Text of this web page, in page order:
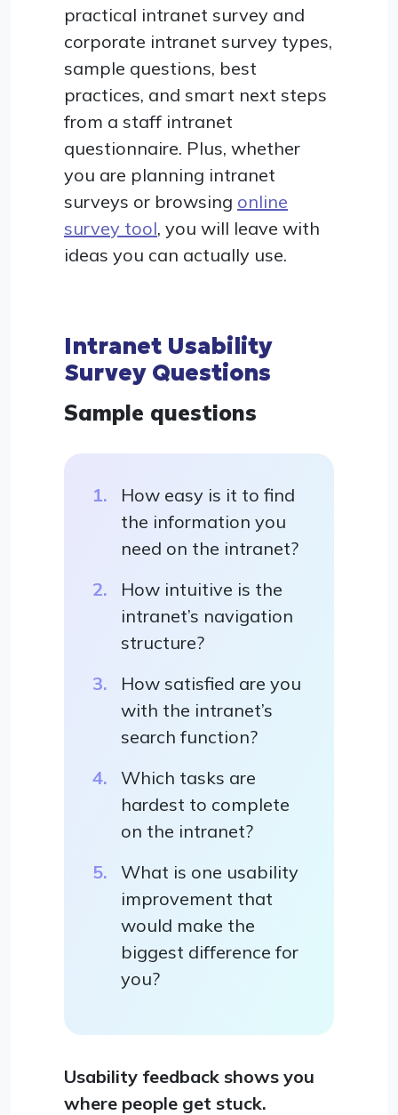
practical intranet survey and
corporate intranet survey types,
sample questions, best
practices, and smart next steps
from a staff intranet
questionnaire. Plus, whether
you are planning intranet
surveys or browsing online
survey tool, you will leave with
ideas you can actually use.
Intranet Usability
Survey Questions
Sample questions
How easy is it to find
the information you
need on the intranet?
How intuitive is the
intranet’s navigation
structure?
How satisfied are you
with the intranet’s
search function?
Which tasks are
hardest to complete
on the intranet?
What is one usability
improvement that
would make the
biggest difference for
you?
Usability feedback shows you
where people get stuck.